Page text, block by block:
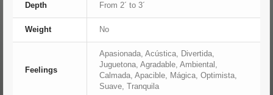
Depth From 2´ to 3´
Weight No
Feelings
Apasionada, Acústica, Divertida,
Juguetona, Agradable, Ambiental,
Calmada, Apacible, Mágica, Optimista,
Suave, Tranquila